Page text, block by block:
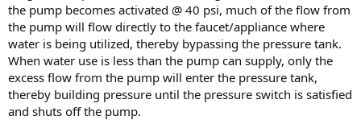
the pump becomes activated @ 40 psi, much of the flow from
the pump will flow directly to the faucet/appliance where
water is being utilized, thereby bypassing the pressure tank.
When water use is less than the pump can supply, only the
excess flow from the pump will enter the pressure tank,
thereby building pressure until the pressure switch is satisfied
and shuts off the pump.